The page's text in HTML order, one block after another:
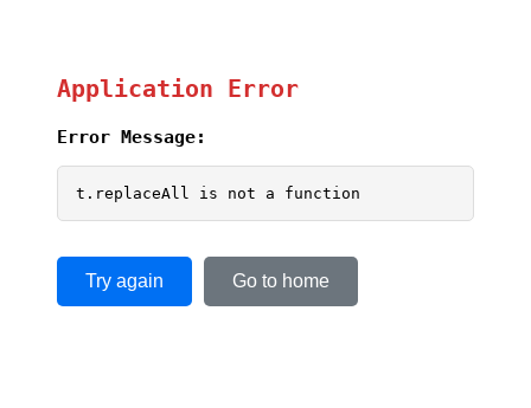
Application Error
Error Message:
t.replaceAll is not a function
Try again Go to home